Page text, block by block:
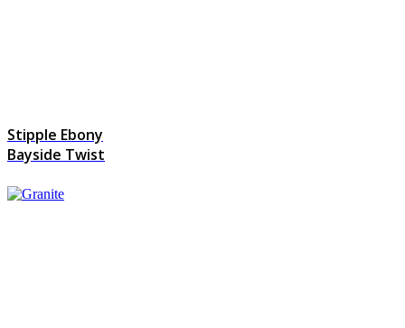
Stipple Ebony
Bayside Twist